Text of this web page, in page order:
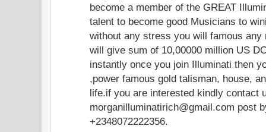
become a member of the GREAT
talent to become good Musicians to
without any stress you will famous any
will give sum of 10,00000 million US
instantly once you join Illuminati then
,power famous gold talisman, house,
life.if you are interested kindly contact
morganilluminatirich@gmail.com post
+2348072222356.